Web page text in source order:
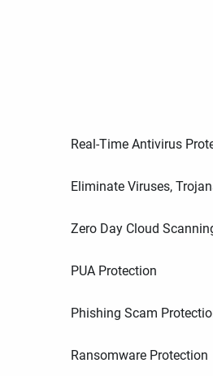
Real-Time Antivirus
Eliminate Viruses,
Zero Day Cloud
PUA Protection
Phishing Scam
Ransomware Protection